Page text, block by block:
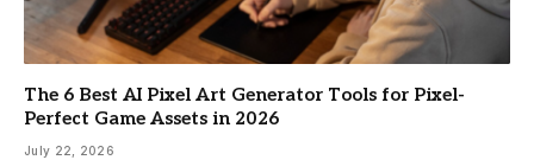
The 6 Best AI Pixel Art Generator Tools for Pixel-
Perfect Game Assets in 2026
July 22, 2026